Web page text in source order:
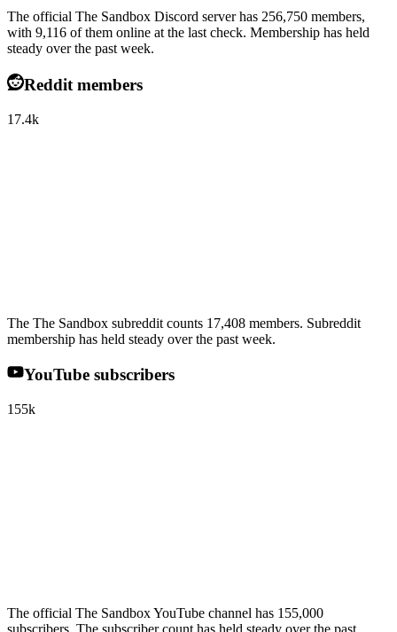
The official The Sandbox Discord server has 256,750 members,
with 9,116 of them online at the last check. Membership has held
steady over the past week.
Reddit members
17.4k
The The Sandbox subreddit counts 17,408 members. Subreddit
membership has held steady over the past week.
YouTube subscribers
155k
The official The Sandbox YouTube channel has 155,000
subscribers. The subscriber count has held steady over the past